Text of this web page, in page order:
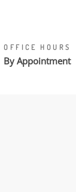
OFFICE HOURS
By Appointment